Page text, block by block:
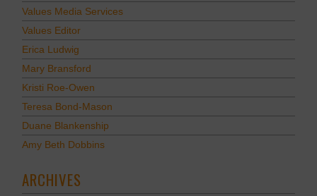
Values Media Services
Values Editor
Erica Ludwig
Mary Bransford
Kristi Roe-Owen
Teresa Bond-Mason
Duane Blankenship
Amy Beth Dobbins
ARCHIVES